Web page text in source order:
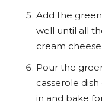
Add the
well until all
cream
Pour the
casserole
in and bake